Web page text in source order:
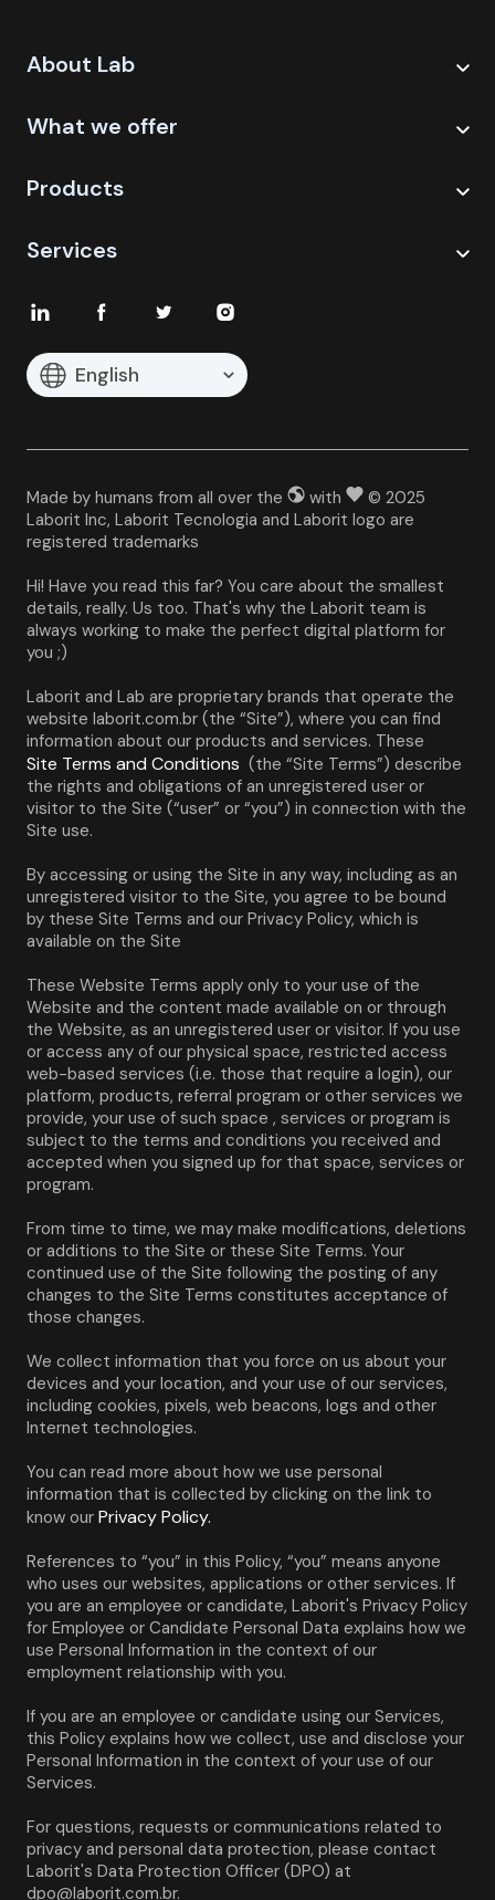
About Lab
What we offer
Products
Services
English
Made by humans from all over the with
© 2025
Laborit Inc, Laborit Tecnologia and Laborit logo are
registered trademarks
Hi! Have you read this far? You care about the smallest
details, really. Us too. That's why the Laborit team is
always working to make the perfect digital platform for
you ;)
Laborit and Lab are proprietary brands that operate the
website laborit.com.br (the “Site”), where you can find
information about our products and services. These
Site Terms and Conditions (the “Site Terms”) describe
the rights and obligations of an unregistered user or
visitor to the Site (“user” or “you”) in connection with the
Site use.
By accessing or using the Site in any way, including as an
unregistered visitor to the Site, you agree to be bound
by these Site Terms and our Privacy Policy, which is
available on the Site
These Website Terms apply only to your use of the
Website and the content made available on or through
the Website, as an unregistered user or visitor. If you use
or access any of our physical space, restricted access
web-based services (i.e. those that require a login), our
platform, products, referral program or other services we
provide, your use of such space , services or program is
subject to the terms and conditions you received and
accepted when you signed up for that space, services or
program.
From time to time, we may make modifications, deletions
or additions to the Site or these Site Terms. Your
continued use of the Site following the posting of any
changes to the Site Terms constitutes acceptance of
those changes.
We collect information that you force on us about your
devices and your location, and your use of our services,
including cookies, pixels, web beacons, logs and other
Internet technologies.
You can read more about how we use personal
information that is collected by clicking on the link to
know our Privacy Policy.
References to “you” in this Policy, “you” means anyone
who uses our websites, applications or other services. If
you are an employee or candidate, Laborit's Privacy Policy
for Employee or Candidate Personal Data explains how we
use Personal Information in the context of our
employment relationship with you.
If you are an employee or candidate using our Services,
this Policy explains how we collect, use and disclose your
Personal Information in the context of your use of our
Services.
For questions, requests or communications related to
privacy and personal data protection, please contact
Laborit's Data Protection Officer (DPO) at
dpo@laborit.com.br.